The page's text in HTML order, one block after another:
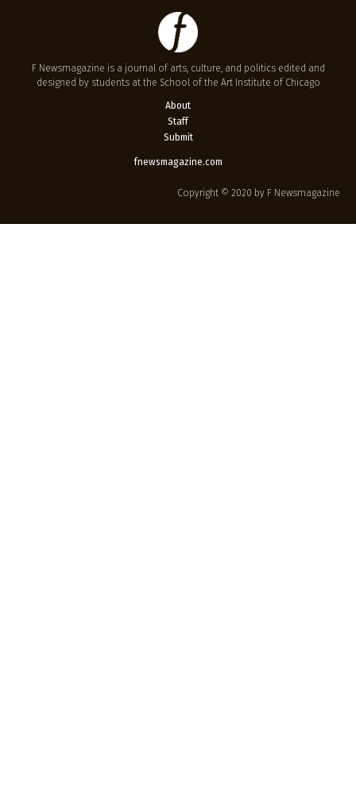
F Newsmagazine is a journal of arts, culture, and politics edited and
designed by students at the School of the Art Institute of Chicago
About
Staff
Submit
fnewsmagazine.com
Copyright © 2020 by F Newsmagazine